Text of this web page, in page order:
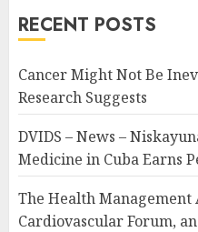
RECENT POSTS
Cancer Might Not Be
Research Suggests
DVIDS – News –
Medicine in Cuba Earns
The Health Management
Cardiovascular Forum,